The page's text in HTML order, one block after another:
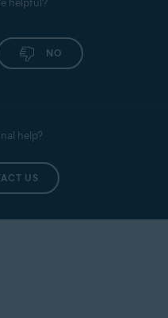
helpful?
NO
help?
US